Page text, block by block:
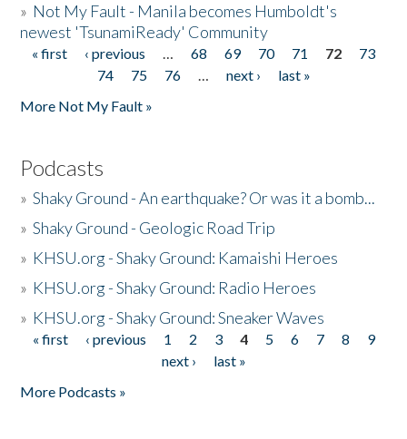
» Not My Fault - Manila becomes Humboldt's
newest 'TsunamiReady' Community
Pages
« first ‹ previous … 68 69 70 71 72
73
74
75 76 … next ›
last »
More Not My Fault »
Podcasts
»Shaky Ground - An earthquake? Or was it a bomb...
»Shaky Ground - Geologic Road Trip
» KHSU.org - Shaky Ground: Kamaishi Heroes
» KHSU.org - Shaky Ground: Radio Heroes
» KHSU.org - Shaky Ground: Sneaker Waves
Pages
« first ‹ previous 1 2 3 4 5 6 7 8
9
next ›
last »
More Podcasts »